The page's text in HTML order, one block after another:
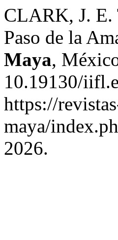
CLARK, J. E.
Paso de la
Maya,
10.19130/
https://
maya/
2026.